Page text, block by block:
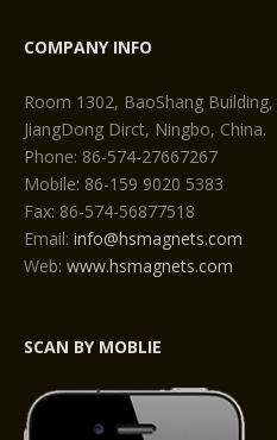
COMPANY INFO
Room 1302, BaoShang
JiangDong Dirct, Ningbo, China.
Phone: 86-574-27667267
Mobile: 86-159 9020 5383
Fax: 86-574-56877518
Email: info@hsmagnets.com
Web: www.hsmagnets.com
SCAN BY MOBLIE